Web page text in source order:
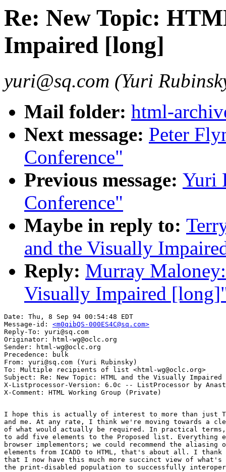
Re: New Topic:
Impaired [long]
yuri@sq.com (Yuri
Mail folder: html-
Next message: Peter
Conference"
Previous message: Yuri
Conference"
Maybe in reply to:
and the Visually
Reply: Murray
Visually Impaired
Date: Thu, 8 Sep 94 00:54:48 EDT
Message-id: <m0qibQS-000ES4C@sq.com>
Reply-To: yuri@sq.com
Originator: html-wg@oclc.org
Sender: html-wg@oclc.org
Precedence: bulk
From: yuri@sq.com (Yuri Rubinsky)
To: Multiple recipients of list <html-wg@oclc.org>
Subject: Re: New Topic: HTML and the Visually
X-Listprocessor-Version: 6.0c -- ListProcessor by
I hope this is actually of interest to more than just
and me. At any rate, I think we're moving towards a
of what would actually be required. In practical
to add five elements to the Proposed list. Everything
browser implementors; we could recommend the aliasing
elements from ICADD to HTML, that's about all. I
that I now have this much more succinct view of what's
the print-disabled population to successfully